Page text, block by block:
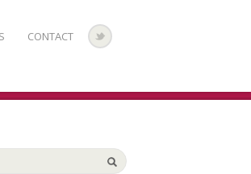
CONTACT